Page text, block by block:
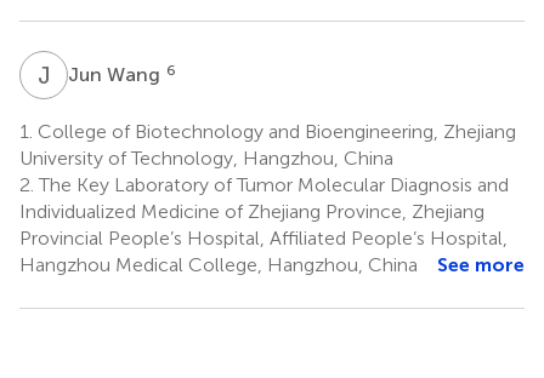
J WJun Wang 6
1. College of Biotechnology and Bioengineering, Zhejiang
University of Technology, Hangzhou, China
2. The Key Laboratory of Tumor Molecular Diagnosis and
Individualized Medicine of Zhejiang Province, Zhejiang
Provincial People’s Hospital, Affiliated People’s Hospital,
Hangzhou Medical College, Hangzhou, China
See more